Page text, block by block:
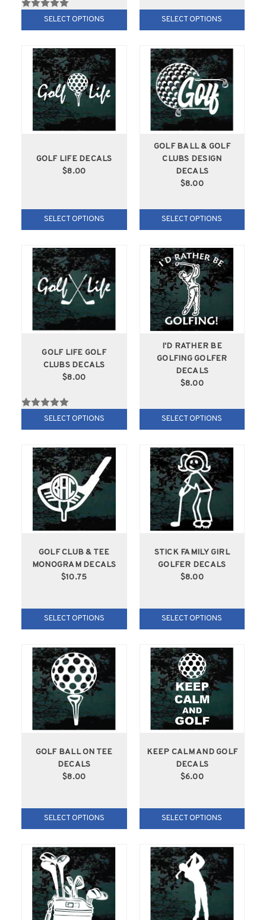
SELECT OPTIONS SELECT OPTIONS
GOLF LIFE DECALS
$8.00
SELECT OPTIONS
GOLF BALL & GOLF
CLUBS DESIGN
DECALS
$8.00
SELECT OPTIONS
GOLF LIFE GOLF
CLUBS DECALS
$8.00
SELECT OPTIONS
I'D RATHER BE
GOLFING GOLFER
DECALS
$8.00
SELECT OPTIONS
GOLF CLUB & TEE
MONOGRAM DECALS
$10.75
SELECT OPTIONS
STICK FAMILY GIRL
GOLFER DECALS
$8.00
SELECT OPTIONS
GOLF BALL ON TEE
DECALS
$8.00
SELECT OPTIONS
KEEP CALM AND GOLF
DECALS
$6.00
SELECT OPTIONS